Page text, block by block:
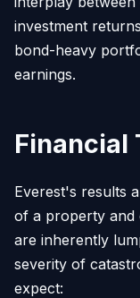
investment
bond-heavy
earnings.
Financial
Everest's results
of a property and
are inherently
severity of
expect: